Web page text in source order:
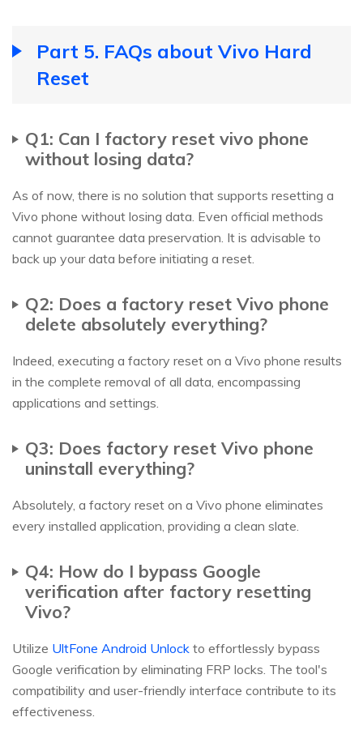
Part 5. FAQs about Vivo Hard
Reset
Q1: Can I factory reset vivo phone
without losing data?
As of now, there is no solution that supports resetting a
Vivo phone without losing data. Even official methods
cannot guarantee data preservation. It is advisable to
back up your data before initiating a reset.
Q2: Does a factory reset Vivo phone
delete absolutely everything?
Indeed, executing a factory reset on a Vivo phone results
in the complete removal of all data, encompassing
applications and settings.
Q3: Does factory reset Vivo phone
uninstall everything?
Absolutely, a factory reset on a Vivo phone eliminates
every installed application, providing a clean slate.
Q4: How do I bypass Google
verification after factory resetting
Vivo?
Utilize UltFone Android Unlock to effortlessly bypass
Google verification by eliminating FRP locks. The tool's
compatibility and user-friendly interface contribute to its
effectiveness.